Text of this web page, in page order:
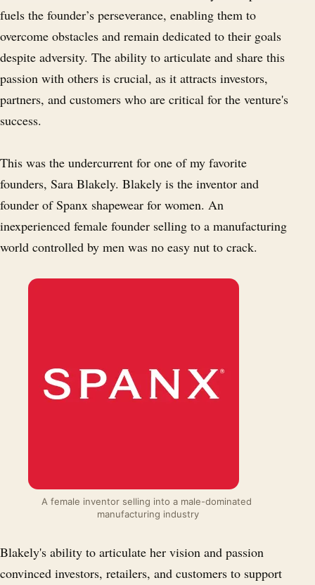
fuels the founder’s perseverance, enabling them to
overcome obstacles and remain dedicated to their goals
despite adversity. The ability to articulate and share this
passion with others is crucial, as it attracts investors,
partners, and customers who are critical for the venture's
success.
This was the undercurrent for one of my favorite
founders, Sara Blakely. Blakely is the inventor and
founder of Spanx shapewear for women. An
inexperienced female founder selling to a manufacturing
world controlled by men was no easy nut to crack.
A female inventor selling into a male-dominated
manufacturing industry
Blakely's ability to articulate her vision and passion
convinced investors, retailers, and customers to support